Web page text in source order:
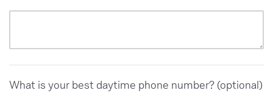
What is your best daytime phone number? (optional)